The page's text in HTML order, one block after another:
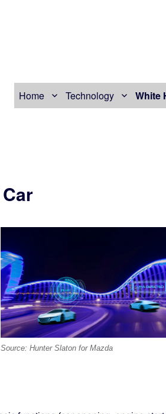
Home Technology White
Source: Hunter Slaton for Mazda